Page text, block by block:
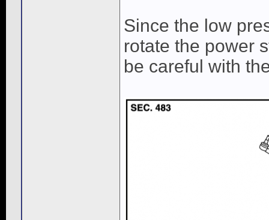
Since the low
rotate the power
be careful with